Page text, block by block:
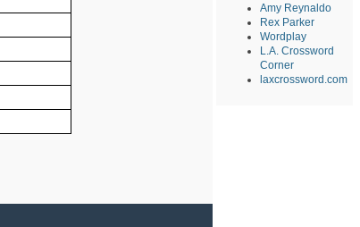
Amy Reynaldo
Rex Parker
Wordplay
L.A. Crossword
Corner
laxcrossword.com